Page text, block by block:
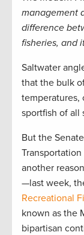
management
difference
fisheries, and
Saltwater
that the bulk
temperatures,
sportfish of all
But the
another
—last week,
Recreational
known as the
bipartisan